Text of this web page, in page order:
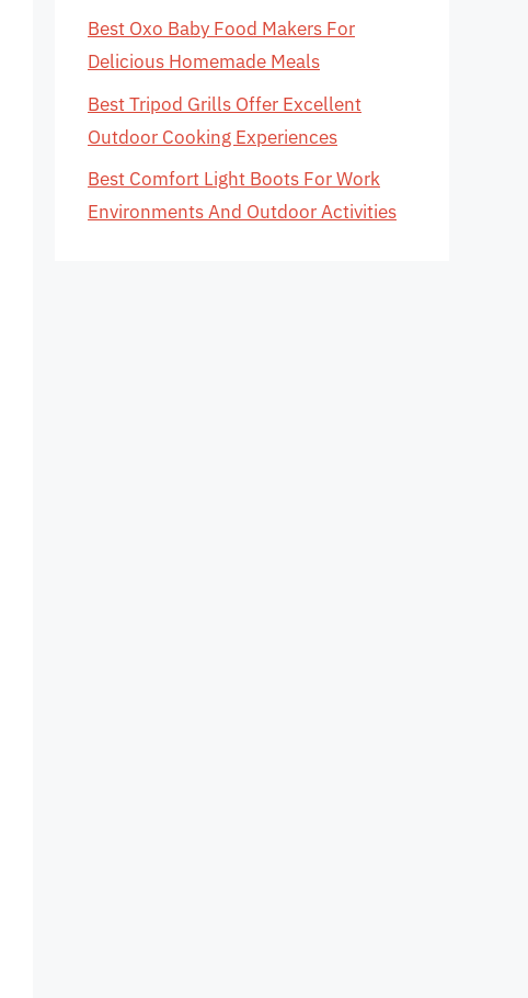
Best Oxo Baby Food Makers For
Delicious Homemade Meals
Best Tripod Grills Offer Excellent
Outdoor Cooking Experiences
Best Comfort Light Boots For Work
Environments And Outdoor Activities